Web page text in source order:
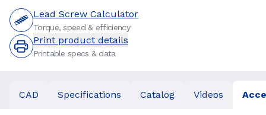
Lead Screw Calculator
Torque, speed & efficiency
Print product details
Printable specs & data
CAD Specifications Catalog Videos